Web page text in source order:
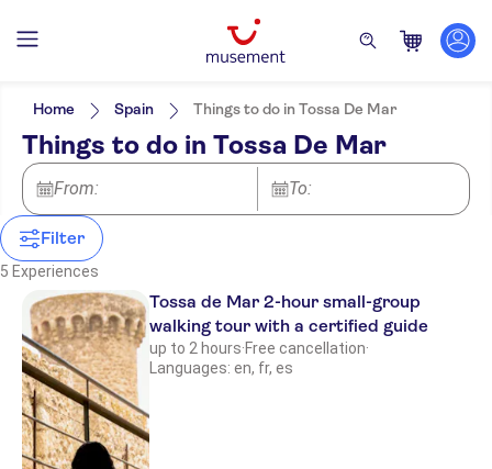
Filters
NO-PICKUP
Tickets option
Free cancellation
Instant confirmation
Guided Tour
Smaller Group Size
e-Voucher
Exclusive Venue
Local touch
Meal Included
Subject expert guide
Activities
Hiking & bike tours
Walking tours
Excursions & day trips
Culture & history
Attractions & guided tours
Activity languages
English
German
French
Home Spain Things to do in Tossa De Mar
Things to do in Tossa De Mar
From: To:
Filter
5 Experiences
Tossa de Mar 2-hour small-group
walking tour with a certified guide
up to 2 hours·Free cancellation·
Languages: en, fr, es